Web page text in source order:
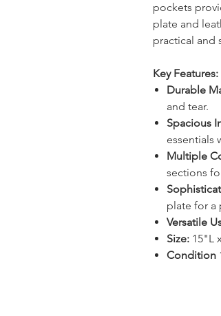
pockets
plate and
practical and
Key Features:
Durable
and tear.
Spacious
essentials
Multiple
sections
plate for a
Versatile
Size: 15"L
Condition